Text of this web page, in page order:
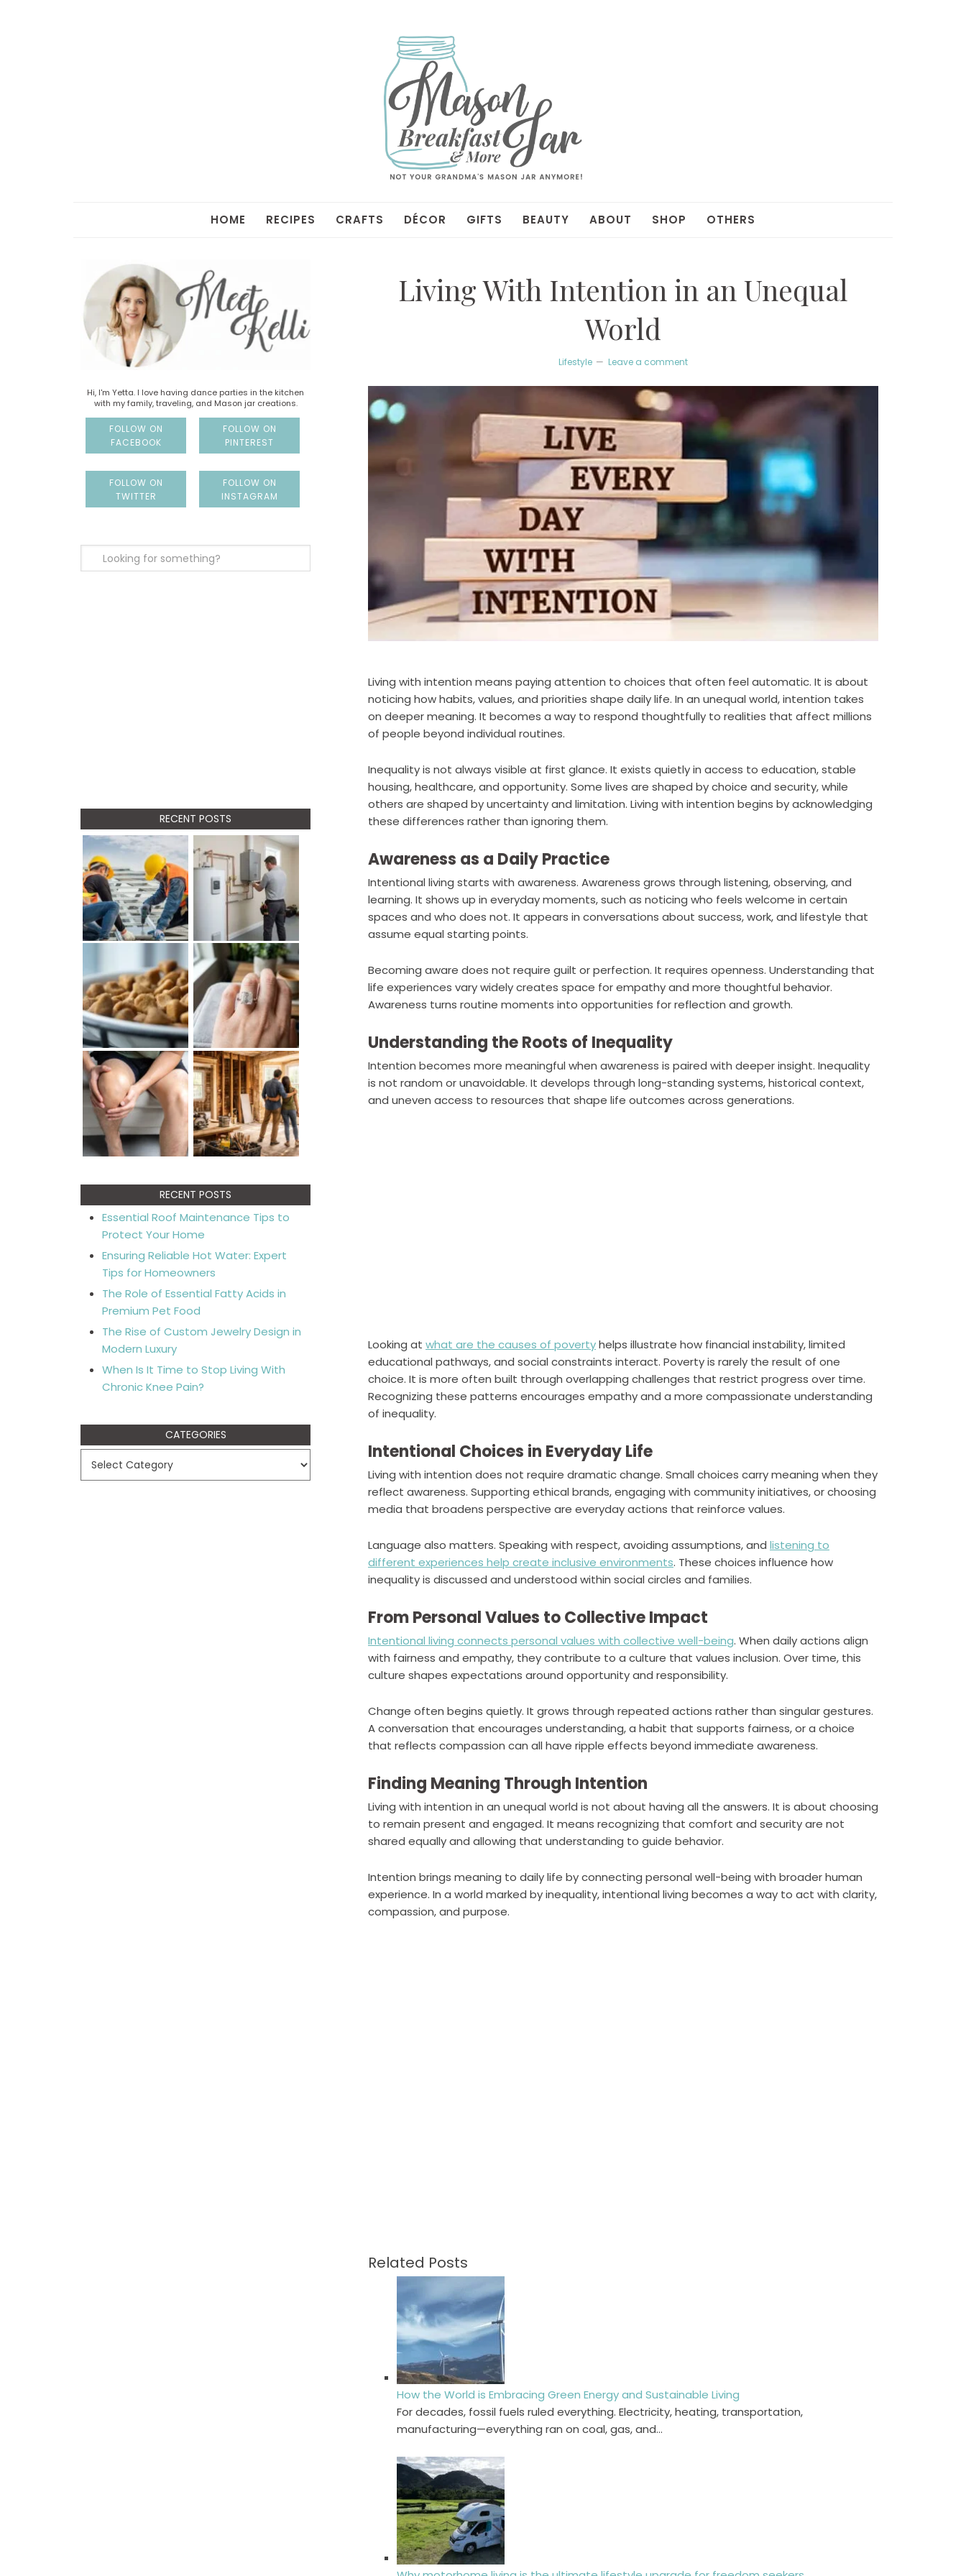
HOME RECIPES CRAFTS DÉCOR GIFTS BEAUTY ABOUT SHOP OTHERS
Living With Intention in an Unequal
World
Lifestyle Leave a comment
Living with intention means paying attention to choices that often feel automatic. It is about
noticing how habits, values, and priorities shape daily life. In an unequal world, intention takes
on deeper meaning. It becomes a way to respond thoughtfully to realities that affect millions
of people beyond individual routines.
Inequality is not always visible at first glance. It exists quietly in access to education, stable
housing, healthcare, and opportunity. Some lives are shaped by choice and security, while
others are shaped by uncertainty and limitation. Living with intention begins by acknowledging
these differences rather than ignoring them.
Awareness as a Daily Practice
Intentional living starts with awareness. Awareness grows through listening, observing, and
learning. It shows up in everyday moments, such as noticing who feels welcome in certain
spaces and who does not. It appears in conversations about success, work, and lifestyle that
assume equal starting points.
Becoming aware does not require guilt or perfection. It requires openness. Understanding that
life experiences vary widely creates space for empathy and more thoughtful behavior.
Awareness turns routine moments into opportunities for reflection and growth.
Understanding the Roots of Inequality
Intention becomes more meaningful when awareness is paired with deeper insight. Inequality
is not random or unavoidable. It develops through long-standing systems, historical context,
and uneven access to resources that shape life outcomes across generations.
Looking at what are the causes of povertyhelps illustrate how financial instability, limited
educational pathways, and social constraints interact. Poverty is rarely the result of one
choice. It is more often built through overlapping challenges that restrict progress over time.
Recognizing these patterns encourages empathy and a more compassionate understanding
of inequality.
Intentional Choices in Everyday Life
Living with intention does not require dramatic change. Small choices carry meaning when they
reflect awareness. Supporting ethical brands, engaging with community initiatives, or choosing
media that broadens perspective are everyday actions that reinforce values.
Language also matters. Speaking with respect, avoiding assumptions, and listening to
different experiences help create inclusive environments. These choices influence how
inequality is discussed and understood within social circles and families.
From Personal Values to Collective Impact
Intentional living connects personal values with collective well-being. When daily actions align
with fairness and empathy, they contribute to a culture that values inclusion. Over time, this
culture shapes expectations around opportunity and responsibility.
Change often begins quietly. It grows through repeated actions rather than singular gestures.
A conversation that encourages understanding, a habit that supports fairness, or a choice
that reflects compassion can all have ripple effects beyond immediate awareness.
Finding Meaning Through Intention
Living with intention in an unequal world is not about having all the answers. It is about choosing
to remain present and engaged. It means recognizing that comfort and security are not
shared equally and allowing that understanding to guide behavior.
Intention brings meaning to daily life by connecting personal well-being with broader human
experience. In a world marked by inequality, intentional living becomes a way to act with clarity,
compassion, and purpose.
Related Posts
How the World is Embracing Green Energy and Sustainable Living
For decades, fossil fuels ruled everything. Electricity, heating, transportation,
manufacturing—everything ran on coal, gas, and…
Hi, I'm Yetta. I love having dance parties in the kitchen
with my family, traveling, and Mason jar creations.
FOLLOW ON
FACEBOOK
FOLLOW ON
PINTEREST
FOLLOW ON
TWITTER
FOLLOW ON
INSTAGRAM
RECENT POSTS
RECENT POSTS
Essential Roof Maintenance Tips to
Protect Your Home
Ensuring Reliable Hot Water: Expert
Tips for Homeowners
The Role of Essential Fatty Acids in
Premium Pet Food
The Rise of Custom Jewelry Design in
Modern Luxury
When Is It Time to Stop Living With
Chronic Knee Pain?
CATEGORIES